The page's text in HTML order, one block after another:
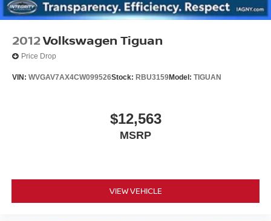
Upfitter Switches
2012Volkswagen Tiguan
Price Drop
VIN: WVGAV7AX4CW099526Stock: RBU3159Model: TIGUAN
$12,563
MSRP
VIEW VEHICLE